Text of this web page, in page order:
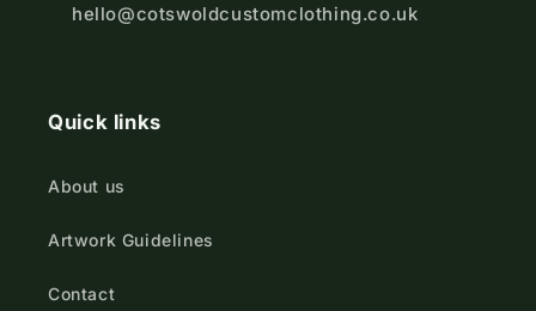
hello@cotswoldcustomclothing.co.uk
Quick links
About us
Artwork Guidelines
Contact